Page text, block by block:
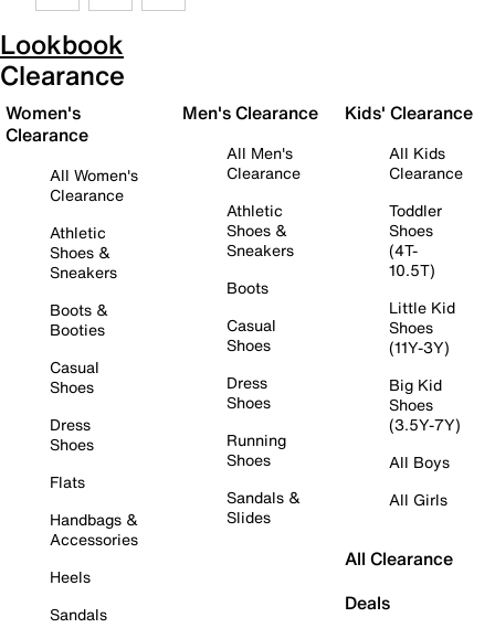
Lookbook
Clearance
Women's
Clearance
All Women's
Clearance
Athletic
Shoes &
Sneakers
Boots &
Booties
Casual
Shoes
Dress
Shoes
Flats
Handbags &
Accessories
Heels
Sandals
Men's Clearance
All Men's
Clearance
Athletic
Shoes &
Sneakers
Boots
Casual
Shoes
Dress
Shoes
Running
Shoes
Sandals &
Slides
Kids' Clearance
All Kids
Clearance
Toddler
Shoes
(4T-
10.5T)
Little Kid
Shoes
(11Y-3Y)
Big Kid
Shoes
(3.5Y-7Y)
All Boys
All Girls
All Clearance
Deals